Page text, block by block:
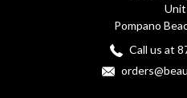
Pompano
Call us at